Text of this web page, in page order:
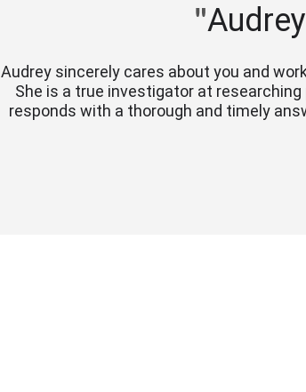
"
Audrey sincerely cares about you and
She is a true investigator at
responds with a thorough and timely